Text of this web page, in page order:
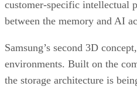
customer-specific intellectual
between the memory and AI
Samsung’s second 3D
environments. Built on the
the storage architecture is